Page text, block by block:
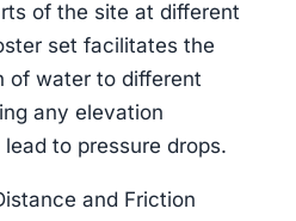
of the site at different
set facilitates the
of water to different
any elevation
to pressure drops.
and Friction